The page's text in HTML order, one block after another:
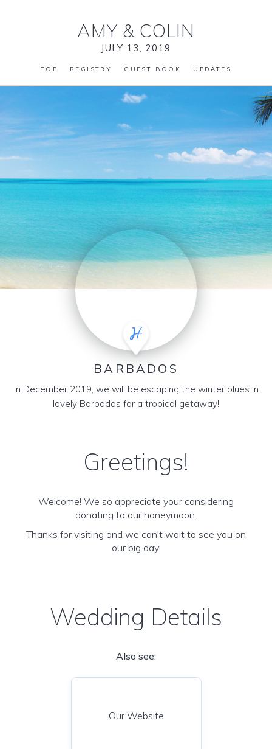
AMY & COLIN
JULY 13, 2019
TOP REGISTRY GUEST BOOK UPDATES
BARBADOS
In December 2019, we will be escaping the winter blues in
lovely Barbados for a tropical getaway!
Greetings!
Welcome! We so appreciate your considering
donating to our honeymoon.
Thanks for visiting and we can't wait to see you on
our big day!
Wedding Details
Also see:
Our Website